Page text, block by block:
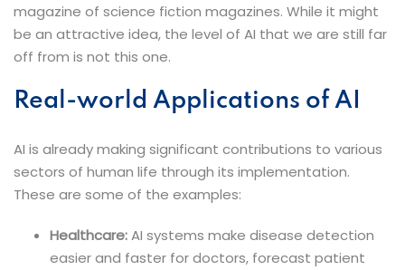
magazine of science fiction magazines. While it might
be an attractive idea, the level of AI that we are still far
off from is not this one.
Real-world Applications of AI
AI is already making significant contributions to various
sectors of human life through its implementation.
These are some of the examples:
Healthcare:AI systems make disease detection
easier and faster for doctors, forecast patient